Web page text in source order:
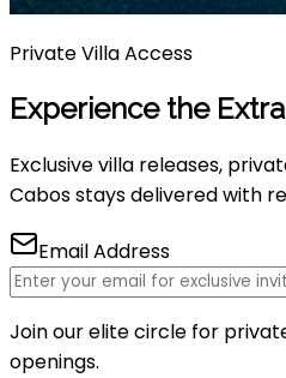
Private Villa Access
Experience the
Exclusive villa releases,
Cabos stays delivered with
Email Address
Join our elite circle for
openings.